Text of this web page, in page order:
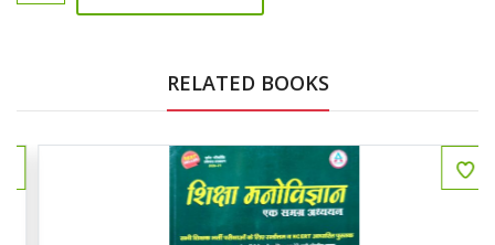
RELATED BOOKS